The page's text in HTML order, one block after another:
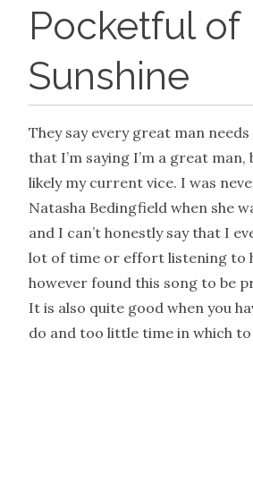
Pocketful of
Sunshine
They say every great man
that I’m saying I’m a great
likely my current vice. I was
Natasha Bedingfield when she
and I can’t honestly say that I
lot of time or effort listening to
however found this song to be
It is also quite good when you
do and too little time in which